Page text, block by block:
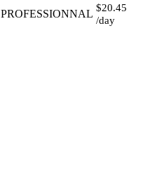
PROFESSIONNAL
$20.45
/day